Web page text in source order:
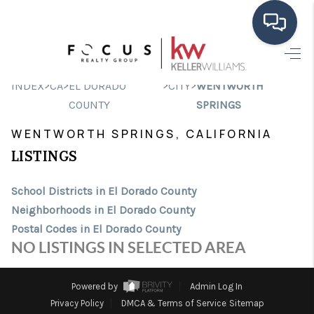
HOME
SEARCH LISTINGS
BUYING
FINANCING
HOME VALUE
ABOUT ME
CONNECT
INDEX>CA>EL DORADO
COUNTY
>CITY>WENTWORTH
SPRINGS
WENTWORTH SPRINGS, CALIFORNIA
LISTINGS
School Districts in El Dorado County
Neighborhoods in El Dorado County
Postal Codes in El Dorado County
NO LISTINGS IN SELECTED AREA
Powered by
Admin Log In
Privacy Policy
DMCA & Terms of Service Sitemap